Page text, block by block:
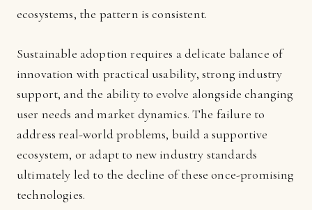
ecosystems, the pattern is consistent.
Sustainable adoption requires a delicate balance of
innovation with practical usability, strong industry
support, and the ability to evolve alongside changing
user needs and market dynamics. The failure to
address real-world problems, build a supportive
ecosystem, or adapt to new industry standards
ultimately led to the decline of these once-promising
technologies.